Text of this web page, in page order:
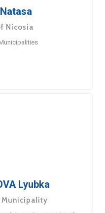
Nicosia
Lyubka
Municipality